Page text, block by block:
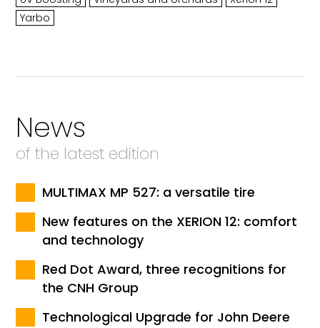
Yarbo
News
of the latest edition
MULTIMAX MP 527: a versatile tire
New features on the XERION 12: comfort
and technology
Red Dot Award, three recognitions for
the CNH Group
Technological Upgrade for John Deere